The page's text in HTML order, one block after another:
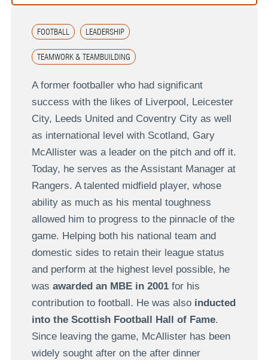
FOOTBALL LEADERSHIP
TEAMWORK & TEAMBUILDING
A former footballer who had significant
success with the likes of Liverpool, Leicester
City, Leeds United and Coventry City as well
as international level with Scotland, Gary
McAllister was a leader on the pitch and off it.
Today, he serves as the Assistant Manager at
Rangers. A talented midfield player, whose
ability as much as his mental toughness
allowed him to progress to the pinnacle of the
game. Helping both his national team and
domestic sides to retain their league status
and perform at the highest level possible, he
was awarded an MBE in 2001for his
contribution to football. He was also inducted
into the Scottish Football Hall of Fame.
Since leaving the game, McAllister has been
widely sought after on the after dinner